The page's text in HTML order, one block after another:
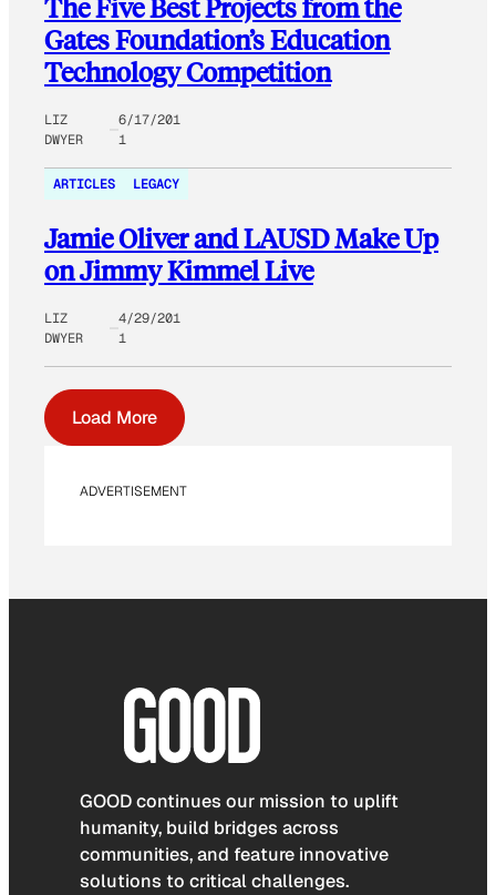
The Five Best Projects from the
Gates Foundation’s Education
Technology Competition
LIZ
DWYER
6/17/201
1
ARTICLES LEGACY
Jamie Oliver and LAUSD Make Up
on Jimmy Kimmel Live
LIZ
DWYER
4/29/201
1
Load More
ADVERTISEMENT
GOOD continues our mission to uplift
humanity, build bridges across
communities, and feature innovative
solutions to critical challenges.